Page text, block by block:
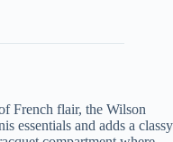
French flair, the Wilson
essentials and adds a classy